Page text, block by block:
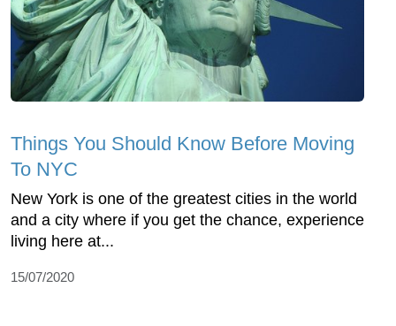
Things You Should Know Before Moving
To NYC
New York is one of the greatest cities in the world
and a city where if you get the chance, experience
living here at...
15/07/2020